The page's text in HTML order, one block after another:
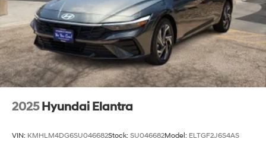
2025 Hyundai Elantra
VIN: KMHLM4DG6SU046682Stock: SU046682Model: ELTGF2J6S4AS